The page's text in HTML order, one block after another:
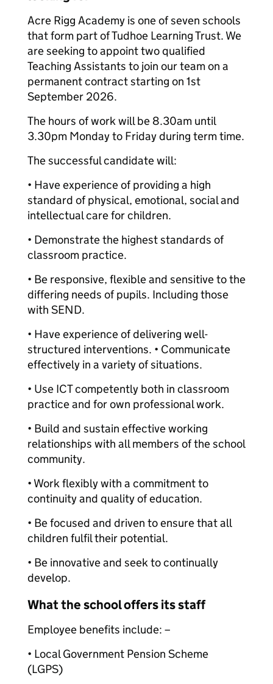
Acre Rigg Academy is one of seven schools
that form part of Tudhoe Learning Trust. We
are seeking to appoint two qualified
Teaching Assistants to join our team on a
permanent contract starting on 1st
September 2026.
The hours of work will be 8.30am until
3.30pm Monday to Friday during term time.
The successful candidate will:
• Have experience of providing a high
standard of physical, emotional, social and
intellectual care for children.
• Demonstrate the highest standards of
classroom practice.
• Be responsive, flexible and sensitive to the
differing needs of pupils. Including those
with SEND.
• Have experience of delivering well-
structured interventions. • Communicate
effectively in a variety of situations.
• Use ICT competently both in classroom
practice and for own professional work.
• Build and sustain effective working
relationships with all members of the school
community.
• Work flexibly with a commitment to
continuity and quality of education.
• Be focused and driven to ensure that all
children fulfil their potential.
• Be innovative and seek to continually
develop.
What the school offers its staff
Employee benefits include: –
• Local Government Pension Scheme
(LGPS)